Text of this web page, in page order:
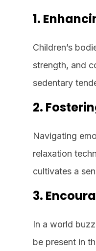
1.
Children’s
strength, and
sedentary
2.
Navigating
relaxation
cultivates a
3.
In a world
be present in